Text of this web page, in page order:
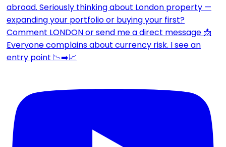
Everyone complains about currency risk. I see an
entry point 📉➡️📈